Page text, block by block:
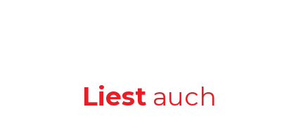
Liest auch